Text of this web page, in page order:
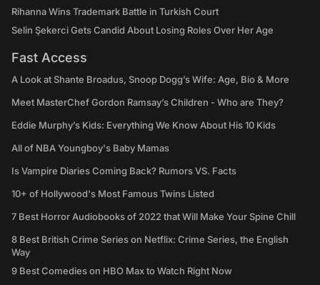
Rihanna Wins Trademark Battle in Turkish Court
Selin Şekerci Gets Candid About Losing Roles Over Her Age
Fast Access
A Look at Shante Broadus, Snoop Dogg’s Wife: Age, Bio & More
Meet MasterChef Gordon Ramsay’s Children - Who are They?
Eddie Murphy’s Kids: Everything We Know About His 10 Kids
All of NBA Youngboy's Baby Mamas
Is Vampire Diaries Coming Back? Rumors VS. Facts
10+ of Hollywood's Most Famous Twins Listed
7 Best Horror Audiobooks of 2022 that Will Make Your Spine Chill
8 Best British Crime Series on Netflix: Crime Series, the English
Way
9 Best Comedies on HBO Max to Watch Right Now